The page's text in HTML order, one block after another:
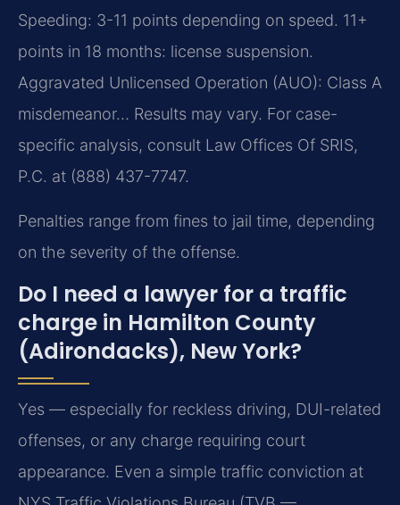
Speeding: 3-11 points depending on speed. 11+
points in 18 months: license suspension.
Aggravated Unlicensed Operation (AUO): Class A
misdemeanor… Results may vary. For case-
specific analysis, consult Law Offices Of SRIS,
P.C. at (888) 437-7747.
Penalties range from fines to jail time, depending
on the severity of the offense.
Do I need a lawyer for a traffic
charge in Hamilton County
(Adirondacks), New York?
Yes — especially for reckless driving, DUI-related
offenses, or any charge requiring court
appearance. Even a simple traffic conviction at